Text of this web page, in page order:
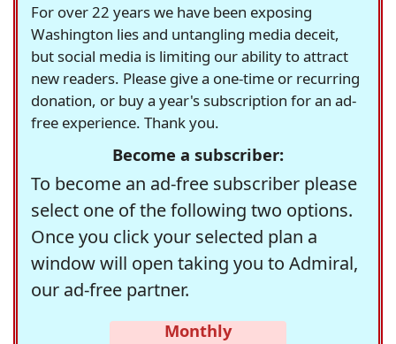
For over 22 years we have been exposing
Washington lies and untangling media deceit,
but social media is limiting our ability to attract
new readers. Please give a one-time or recurring
donation, or buy a year's subscription for an ad-
free experience. Thank you.
Become a subscriber:
To become an ad-free subscriber please
select one of the following two options.
Once you click your selected plan a
window will open taking you to Admiral,
our ad-free partner.
Monthly